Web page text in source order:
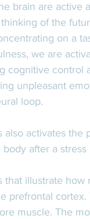
brain are active
of the
on a
we are
cognitive
unpleasant
loop.
activates the
after a
that illustrate
prefrontal
muscle. The